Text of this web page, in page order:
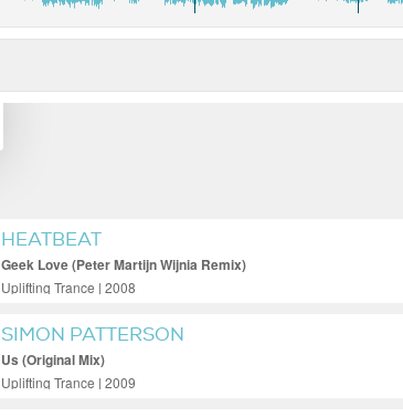
HEATBEAT
Geek Love (Peter Martijn Wijnia Remix)
Uplifting Trance | 2008
SIMON PATTERSON
Us (Original Mix)
Uplifting Trance | 2009